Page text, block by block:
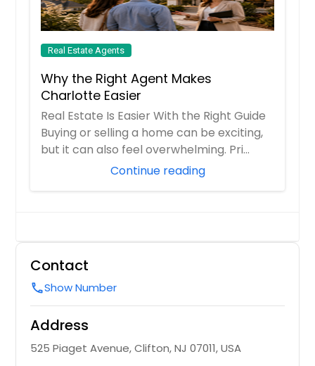
Real Estate Agents
Why the Right Agent Makes
Charlotte Easier
Real Estate Is Easier With the Right Guide
Buying or selling a home can be exciting,
but it can also feel overwhelming. Pri...
Continue reading
Contact
callShow Number
Address
525 Piaget Avenue, Clifton, NJ 07011, USA